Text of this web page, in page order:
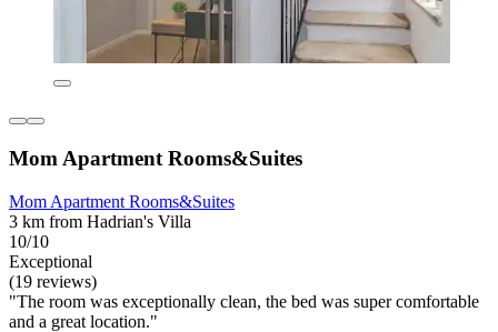
Mom Apartment Rooms&Suites
Mom Apartment Rooms&Suites
3 km from Hadrian's Villa
10/10
Exceptional
(19 reviews)
"The room was exceptionally clean, the bed was super comfortable
and a great location."